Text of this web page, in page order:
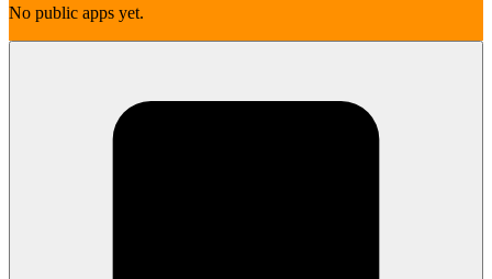
No public apps yet.